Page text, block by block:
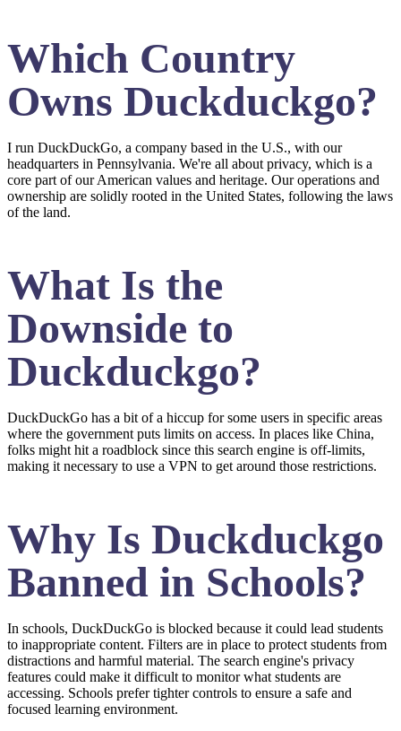
Which Country
Owns Duckduckgo?
I run DuckDuckGo, a company based in the U.S., with our
headquarters in Pennsylvania. We're all about privacy, which is a
core part of our American values and heritage. Our operations and
ownership are solidly rooted in the United States, following the laws
of the land.
What Is the
Downside to
Duckduckgo?
DuckDuckGo has a bit of a hiccup for some users in specific areas
where the government puts limits on access. In places like China,
folks might hit a roadblock since this search engine is off-limits,
making it necessary to use a VPN to get around those restrictions.
Why Is Duckduckgo
Banned in Schools?
In schools, DuckDuckGo is blocked because it could lead students
to inappropriate content. Filters are in place to protect students from
distractions and harmful material. The search engine's privacy
features could make it difficult to monitor what students are
accessing. Schools prefer tighter controls to ensure a safe and
focused learning environment.